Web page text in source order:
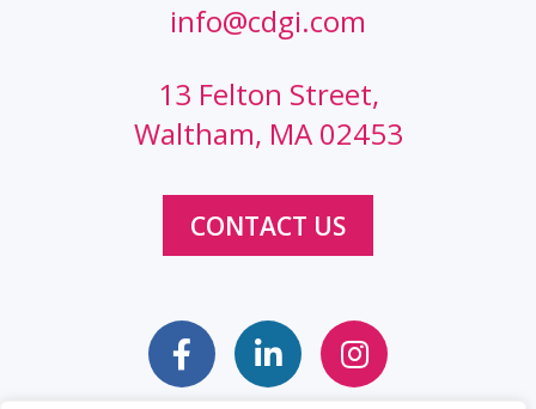
info@cdgi.com
13 Felton Street,
Waltham, MA 02453
CONTACT US